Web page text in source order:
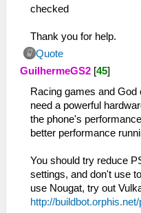
checked
Thank you for help.
Quote
GuilhermeGS2 [45]
Racing games and
need a powerful
the phone's
better performance
You should try reduce
settings, and don't use
use Nougat, try out
http://